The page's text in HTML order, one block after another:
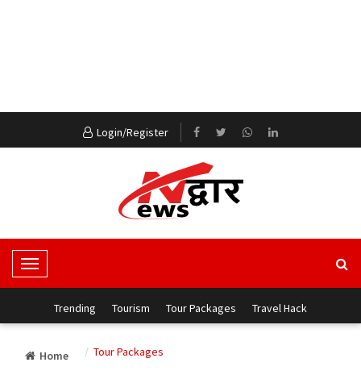
Login/Register
T
o
g
e
Trending Tourism Tour Packages Travel Hack
Home Tour Packages